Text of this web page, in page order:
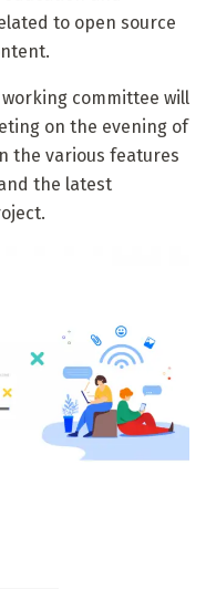
to open source
committee will
on the evening of
the various features
the latest